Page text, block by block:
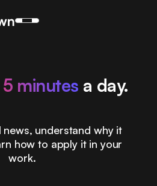
5 minutes a day.
news, understand why it
how to apply it in your
work.